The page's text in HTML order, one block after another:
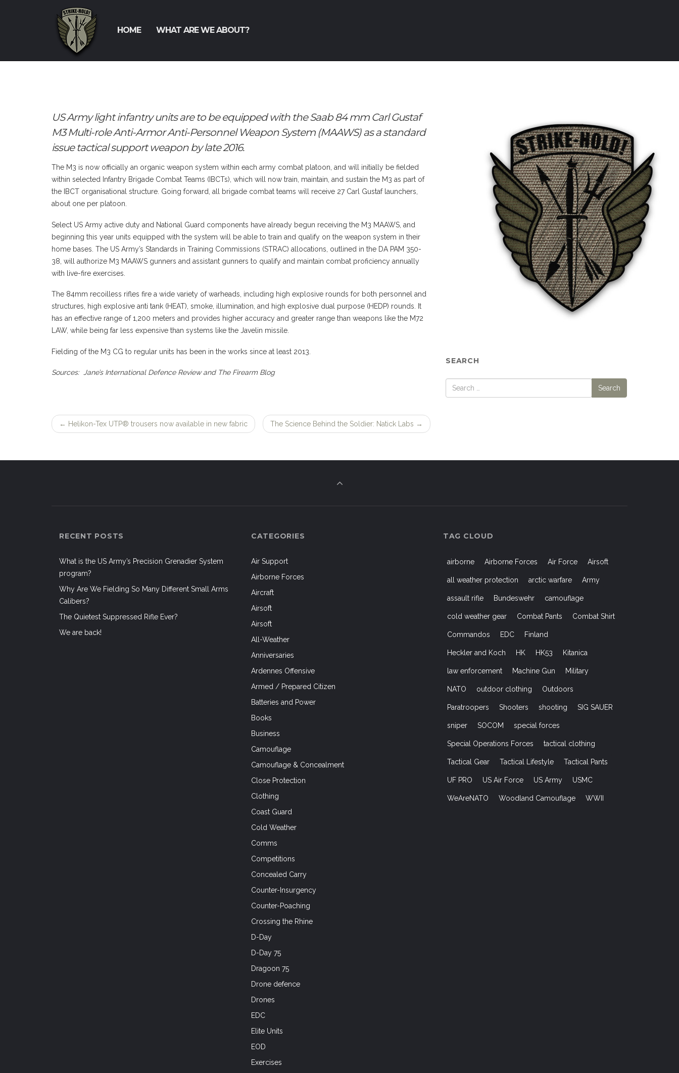
HOME WHAT ARE WE ABOUT?
US Army light infantry units are to be equipped with the Saab 84 mm Carl Gustaf
M3 Multi-role Anti-Armor Anti-Personnel Weapon System (MAAWS) as a standard
issue tactical support weapon by late 2016.
The M3 is now officially an organic weapon system within each army combat platoon, and will initially be fielded
within selected Infantry Brigade Combat Teams (IBCTs), which will now train, maintain, and sustain the M3 as part of
the IBCT organisational structure. Going forward, all brigade combat teams will receive 27 Carl Gustaf launchers,
about one per platoon.
Select US Army active duty and National Guard components have already begun receiving the M3 MAAWS, and
beginning this year units equipped with the system will be able to train and qualify on the weapon system in their
home bases. The US Army’s Standards in Training Commissions (STRAC) allocations, outlined in the DA PAM 350-
38, will authorize M3 MAAWS gunners and assistant gunners to qualify and maintain combat proficiency annually
with live-fire exercises.
The 84mm recoilless rifles fire a wide variety of warheads, including high explosive rounds for both personnel and
structures, high explosive anti tank (HEAT), smoke, illumination, and high explosive dual purpose (HEDP) rounds. It
has an effective range of 1,200 meters and provides higher accuracy and greater range than weapons like the M72
LAW, while being far less expensive than systems like the Javelin missile.
Fielding of the M3 CG to regular units has been in the works since at least 2013.
Sources: Jane’s International Defence Review and The Firearm Blog
Post
← Helikon-Tex UTP® trousers now available in new fabric The Science Behind the Soldier: Natick Labs →
SEARCH
RECENT POSTS
What is the US Army’s Precision Grenadier System
program?
Why Are We Fielding So Many Different Small Arms
Calibers?
The Quietest Suppressed Rifle Ever?
We are back!
CATEGORIES
Air Support
Airborne Forces
Aircraft
Airsoft
Airsoft
All-Weather
Anniversaries
Ardennes Offensive
Armed / Prepared Citizen
Batteries and Power
Books
Business
Camouflage
Camouflage & Concealment
Close Protection
Clothing
Coast Guard
Cold Weather
Comms
Competitions
Concealed Carry
Counter-Insurgency
Counter-Poaching
Crossing the Rhine
D-Day
D-Day 75
Dragoon 75
Drone defence
Drones
EDC
Elite Units
EOD
Exercises
TAG CLOUD
airborne Airborne Forces Air Force Airsoft
all weather protection arctic warfare Army
assault rifle Bundeswehr camouflage
cold weather gear Combat Pants Combat Shirt
Commandos EDC Finland
Heckler and Koch HK HK53 Kitanica
law enforcement Machine Gun Military
NATO outdoor clothing Outdoors
Paratroopers Shooters shooting SIG SAUER
sniper SOCOM special forces
Special Operations Forces tactical clothing
Tactical Gear Tactical Lifestyle Tactical Pants
UF PRO US Air Force US Army USMC
WeAreNATO Woodland Camouflage WWII